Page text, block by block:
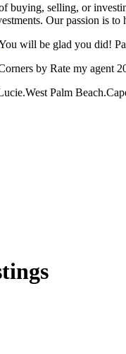
buying, selling, or
Our passion is
will be glad you did!
by Rate my agent
Palm